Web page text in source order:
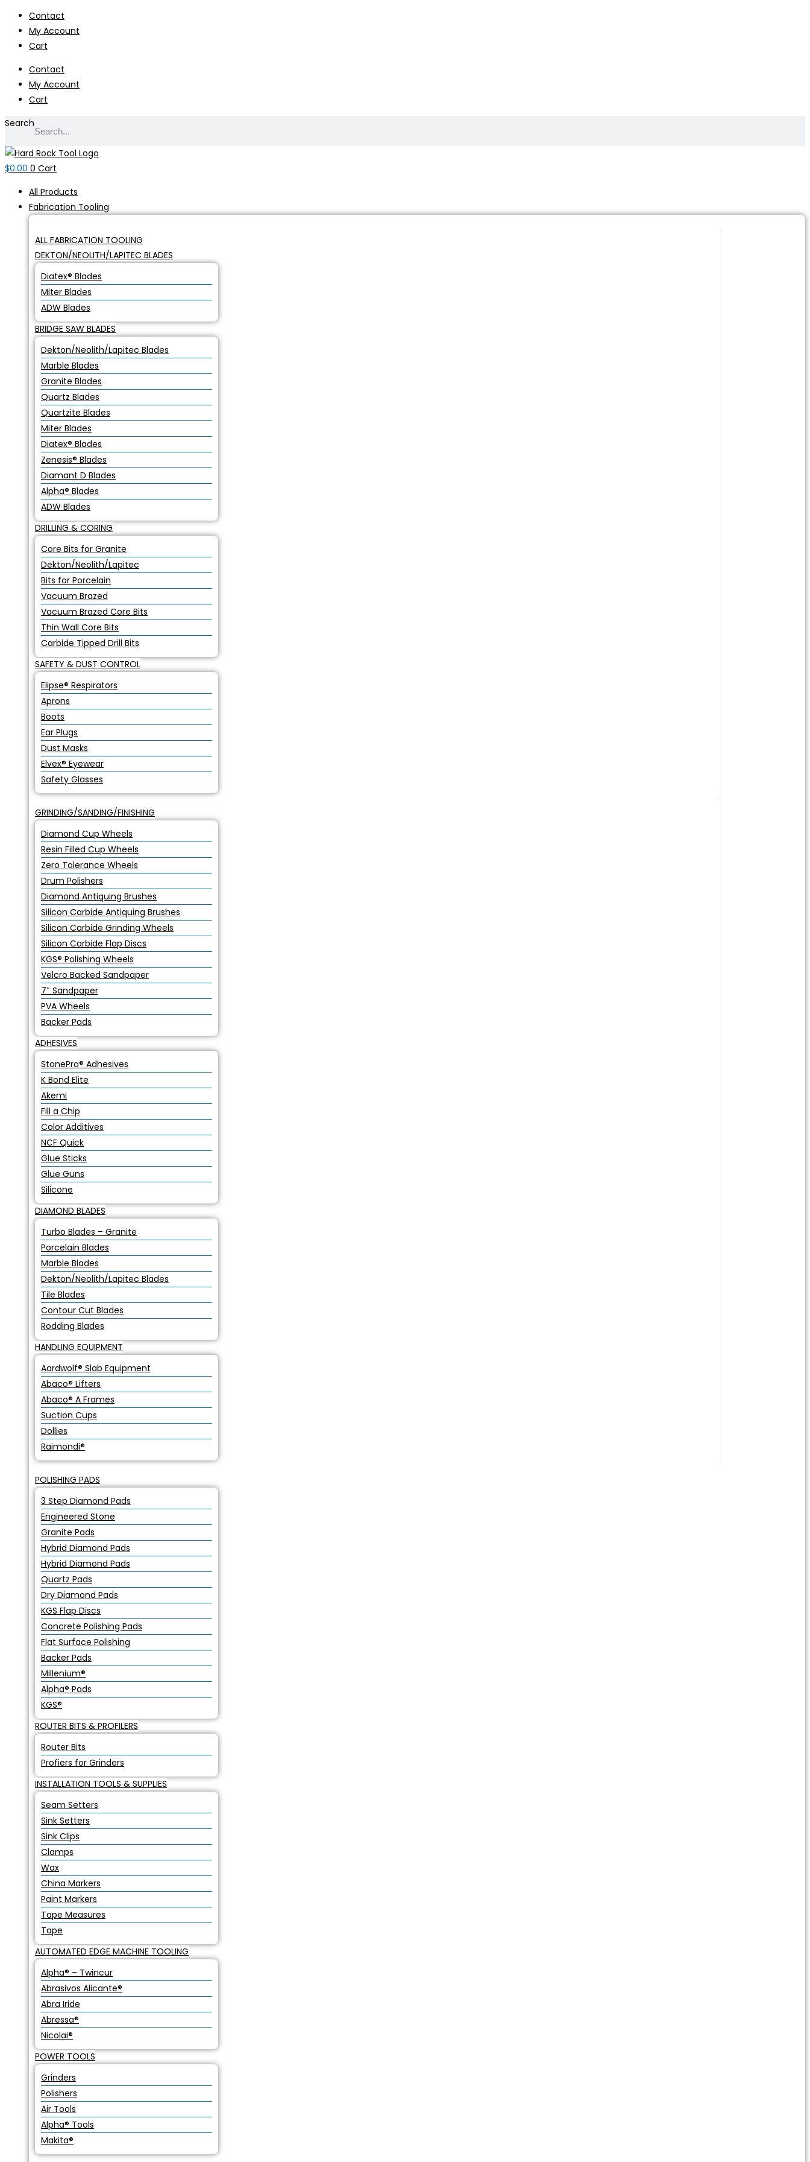
Skip
content
Contact
My Account
Cart
Contact
My Account
Cart
Search
$0.00 0 Cart
All Products
Fabrication Tooling
ALL FABRICATION TOOLING
DEKTON/NEOLITH/LAPITEC BLADES
Diatex® Blades
Miter Blades
ADW Blades
BRIDGE SAW BLADES
Dekton/Neolith/Lapitec Blades
Marble Blades
Granite Blades
Quartz Blades
Quartzite Blades
Miter Blades
Diatex® Blades
Zenesis® Blades
Diamant D Blades
Alpha® Blades
ADW Blades
DRILLING & CORING
Core Bits for Granite
Dekton/Neolith/Lapitec
Bits for Porcelain
Vacuum Brazed
Vacuum Brazed Core Bits
Thin Wall Core Bits
Carbide Tipped Drill Bits
SAFETY & DUST CONTROL
Elipse® Respirators
Aprons
Boots
Ear Plugs
Dust Masks
Elvex® Eyewear
Safety Glasses
GRINDING/SANDING/FINISHING
Diamond Cup Wheels
Resin Filled Cup Wheels
Zero Tolerance Wheels
Drum Polishers
Diamond Antiquing Brushes
Silicon Carbide Antiquing Brushes
Silicon Carbide Grinding Wheels
Silicon Carbide Flap Discs
KGS® Polishing Wheels
Velcro Backed Sandpaper
7″ Sandpaper
PVA Wheels
Backer Pads
ADHESIVES
StonePro® Adhesives
K Bond Elite
Akemi
Fill a Chip
Color Additives
NCF Quick
Glue Sticks
Glue Guns
Silicone
DIAMOND BLADES
Turbo Blades – Granite
Porcelain Blades
Marble Blades
Dekton/Neolith/Lapitec Blades
Tile Blades
Contour Cut Blades
Rodding Blades
HANDLING EQUIPMENT
Aardwolf® Slab Equipment
Abaco® Lifters
Abaco® A Frames
Suction Cups
Dollies
Raimondi®
POLISHING PADS
3 Step Diamond Pads
Engineered Stone
Granite Pads
Hybrid Diamond Pads
Hybrid Diamond Pads
Quartz Pads
Dry Diamond Pads
KGS Flap Discs
Concrete Polishing Pads
Flat Surface Polishing
Backer Pads
Millenium®
Alpha® Pads
KGS®
ROUTER BITS & PROFILERS
Router Bits
Profiers for Grinders
INSTALLATION TOOLS & SUPPLIES
Seam Setters
Sink Setters
Sink Clips
Clamps
Wax
China Markers
Paint Markers
Tape Measures
Tape
AUTOMATED EDGE MACHINE TOOLING
Alpha® – Twincur
Abrasivos Alicante®
Abra Iride
Abressa®
Nicolai®
POWER TOOLS
Grinders
Polishers
Air Tools
Alpha® Tools
Makita®